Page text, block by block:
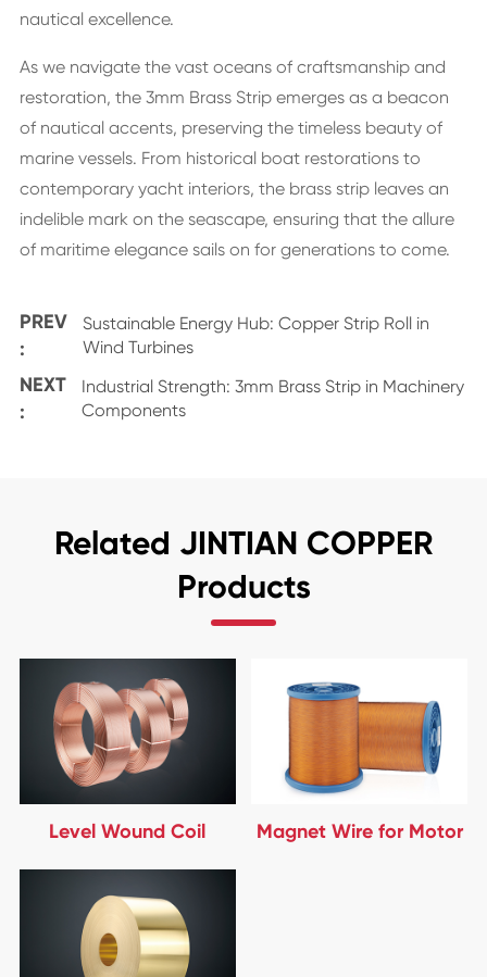
nautical excellence.
As we navigate the vast oceans of craftsmanship and
restoration, the 3mm Brass Strip emerges as a beacon
of nautical accents, preserving the timeless beauty of
marine vessels. From historical boat restorations to
contemporary yacht interiors, the brass strip leaves an
indelible mark on the seascape, ensuring that the allure
of maritime elegance sails on for generations to come.
PREV
:
Sustainable Energy Hub: Copper Strip Roll in
Wind Turbines
NEXT
:
Industrial Strength: 3mm Brass Strip in Machinery
Components
Related JINTIAN COPPER
Products
Level Wound Coil Magnet Wire for Motor